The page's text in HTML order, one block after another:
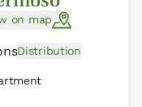
on map
Distribution